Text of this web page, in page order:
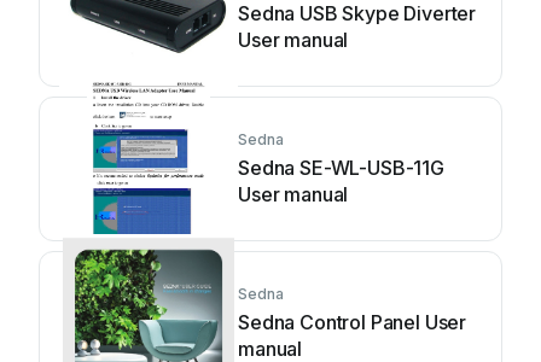
Sedna USB Skype Diverter
User manual
Sedna
Sedna SE-WL-USB-11G
User manual
Sedna
Sedna Control Panel User
manual